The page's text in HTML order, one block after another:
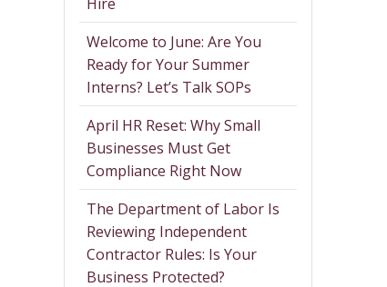
Welcome to June: Are You
Ready for Your Summer
Interns? Let’s Talk SOPs
April HR Reset: Why Small
Businesses Must Get
Compliance Right Now
The Department of Labor Is
Reviewing Independent
Contractor Rules: Is Your
Business Protected?